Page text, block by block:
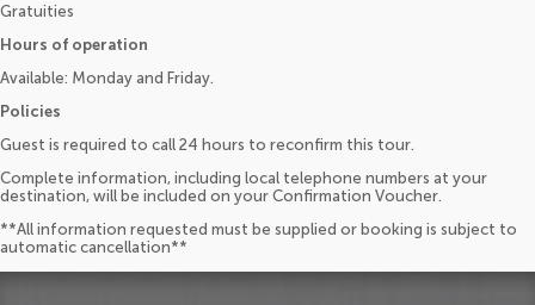
Gratuities
Hours of operation
Available: Monday and Friday.
Policies
Guest is required to call 24 hours to reconfirm this tour.
Complete information, including local telephone numbers at your
destination, will be included on your Confirmation Voucher.
**All information requested must be supplied or booking is subject to
automatic cancellation**